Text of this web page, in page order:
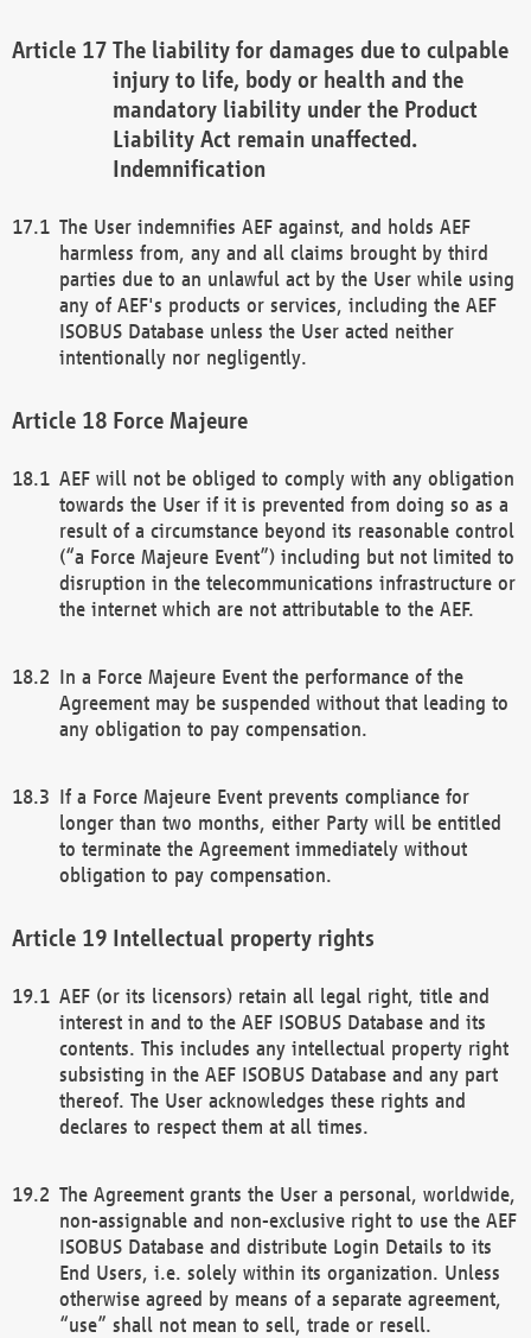
The liability for damages due to culpable
injury to life, body or health and the
mandatory liability under the Product
Liability Act remain unaffected.
Indemnification
The User indemnifies AEF against, and holds AEF
harmless from, any and all claims brought by third
parties due to an unlawful act by the User while using
any of AEF's products or services, including the AEF
ISOBUS Database unless the User acted neither
intentionally nor negligently.
Force Majeure
AEF will not be obliged to comply with any obligation
towards the User if it is prevented from doing so as a
result of a circumstance beyond its reasonable control
(“a Force Majeure Event”) including but not limited to
disruption in the telecommunications infrastructure or
the internet which are not attributable to the AEF.
In a Force Majeure Event the performance of the
Agreement may be suspended without that leading to
any obligation to pay compensation.
If a Force Majeure Event prevents compliance for
longer than two months, either Party will be entitled
to terminate the Agreement immediately without
obligation to pay compensation.
Intellectual property rights
AEF (or its licensors) retain all legal right, title and
interest in and to the AEF ISOBUS Database and its
contents. This includes any intellectual property right
subsisting in the AEF ISOBUS Database and any part
thereof. The User acknowledges these rights and
declares to respect them at all times.
The Agreement grants the User a personal, worldwide,
non-assignable and non-exclusive right to use the AEF
ISOBUS Database and distribute Login Details to its
End Users, i.e. solely within its organization. Unless
otherwise agreed by means of a separate agreement,
“use” shall not mean to sell, trade or resell.